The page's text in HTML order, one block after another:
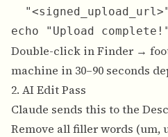
  "<signed_upload_url>"
Double-click in Finder →
machine in 30–90 seconds
2. AI Edit Pass
Claude sends this to the
Remove all filler words (um,